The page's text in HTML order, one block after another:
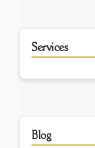
Services
Blog